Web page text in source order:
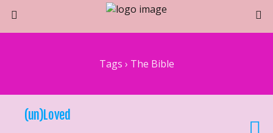
Tags › The Bible
(un)Loved